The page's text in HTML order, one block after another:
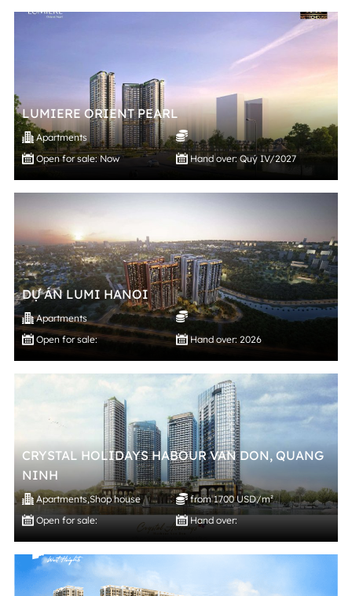
LUMIERE ORIENT PEARL
Apartments
Open for sale: Now
Hand over: Quý IV/2027
DỰ ÁN LUMI HANOI
Apartments
Open for sale:
Hand over: 2026
CRYSTAL HOLIDAYS HABOUR VAN DON, QUANG
NINH
Apartments,Shop house
from 1700 USD/m²
Open for sale:
Hand over: